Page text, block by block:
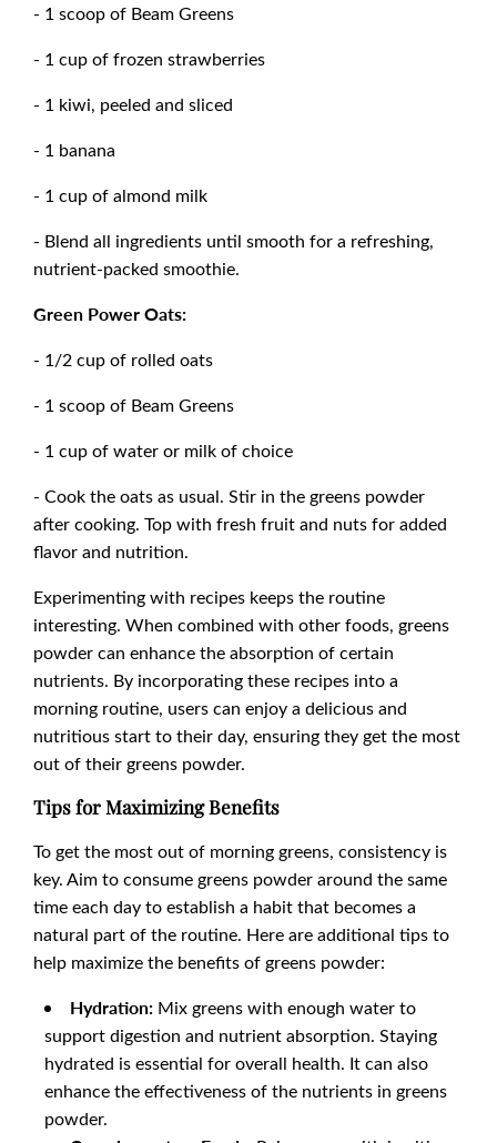
- 1 scoop of Beam Greens
- 1 cup of frozen strawberries
- 1 kiwi, peeled and sliced
- 1 banana
- 1 cup of almond milk
- Blend all ingredients until smooth for a refreshing,
nutrient-packed smoothie.
Green Power Oats:
- 1/2 cup of rolled oats
- 1 scoop of Beam Greens
- 1 cup of water or milk of choice
- Cook the oats as usual. Stir in the greens powder
after cooking. Top with fresh fruit and nuts for added
flavor and nutrition.
Experimenting with recipes keeps the routine
interesting. When combined with other foods, greens
powder can enhance the absorption of certain
nutrients. By incorporating these recipes into a
morning routine, users can enjoy a delicious and
nutritious start to their day, ensuring they get the most
out of their greens powder.
Tips for Maximizing Benefits
To get the most out of morning greens, consistency is
key. Aim to consume greens powder around the same
time each day to establish a habit that becomes a
natural part of the routine. Here are additional tips to
help maximize the benefits of greens powder:
Hydration: Mix greens with enough water to
support digestion and nutrient absorption. Staying
hydrated is essential for overall health. It can also
enhance the effectiveness of the nutrients in greens
powder.